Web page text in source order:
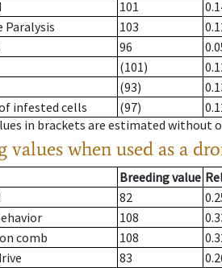
101
Paralysis
103
96
(101)
(93)
infested cells
(97)
in brackets are estimated without
values when used as a
Breeding value
82
108
comb
108
83